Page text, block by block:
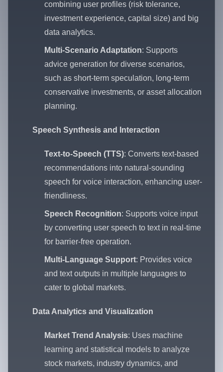
combining user profiles (risk tolerance,
investment experience, capital size) and big
data analytics.
Multi-Scenario Adaptation: Supports
advice generation for diverse scenarios,
such as short-term speculation, long-term
conservative investments, or asset allocation
planning.
Speech Synthesis and Interaction
Text-to-Speech (TTS): Converts text-based
recommendations into natural-sounding
speech for voice interaction, enhancing user-
friendliness.
Speech Recognition: Supports voice input
by converting user speech to text in real-time
for barrier-free operation.
Multi-Language Support: Provides voice
and text outputs in multiple languages to
cater to global markets.
Data Analytics and Visualization
Market Trend Analysis: Uses machine
learning and statistical models to analyze
stock markets, industry dynamics, and